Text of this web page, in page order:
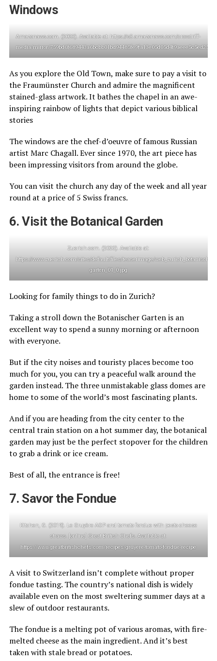
Windows
Amazonaws.com. (2023). Available at: https://s3.amazonaws.com/crowdriff-
media/mirror/
As you explore the Old Town, make sure to pay a visit to
the Fraumünster Church and admire the magnificent
stained-glass artwork. It bathes the chapel in an awe-
inspiring rainbow of lights that depict various biblical
stories
The windows are the chef-d’oeuvre of famous Russian
artist Marc Chagall. Ever since 1970, the art piece has
been impressing visitors from around the globe.
You can visit the church any day of the week and all year
round at a price of 5 Swiss francs.
6. Visit the Botanical Garden
Zuerich.com. (2023). Available at:
https://www.zuerich.com/sites/default/files/teaserimage/web_zurich_botanischer-
garten_01_0.jpg
Looking for family things to do in Zurich?
Taking a stroll down the Botanischer Garten is an
excellent way to spend a sunny morning or afternoon
with everyone.
But if the city noises and touristy places become too
much for you, you can try a peaceful walk around the
garden instead. The three unmistakable glass domes are
home to some of the world’s most fascinating plants.
And if you are heading from the city center to the
central train station on a hot summer day, the botanical
garden may just be the perfect stopover for the children
to grab a drink or ice cream.
Best of all, the entrance is free!
7. Savor the Fondue
Kitchen, G. (2019). Le Gruyère AOP and tomato fondue with pesto cheese
straws. [online] Great British Chefs. Available at:
https://www.greatbritishchefs.com/recipes/gruyere-tomato-fondue-recipe
A visit to Switzerland isn’t complete without proper
fondue tasting. The country’s national dish is widely
available even on the most sweltering summer days at a
slew of outdoor restaurants.
The fondue is a melting pot of various aromas, with fire-
melted cheese as the main ingredient. And it’s best
taken with stale bread or potatoes.